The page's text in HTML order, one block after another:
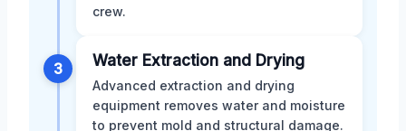
crew.
3 Water Extraction and Drying
Advanced extraction and drying
equipment removes water and moisture
to prevent mold and structural damage.